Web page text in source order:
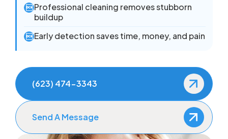
 Professional cleaning removes stubborn
buildup
 Early detection saves time, money, and pain
(623) 474-3343
Send A Message